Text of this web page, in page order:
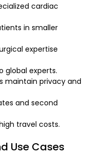
cardiac
in smaller
expertise
global experts.
maintain privacy and
and second
travel costs.
Use Cases